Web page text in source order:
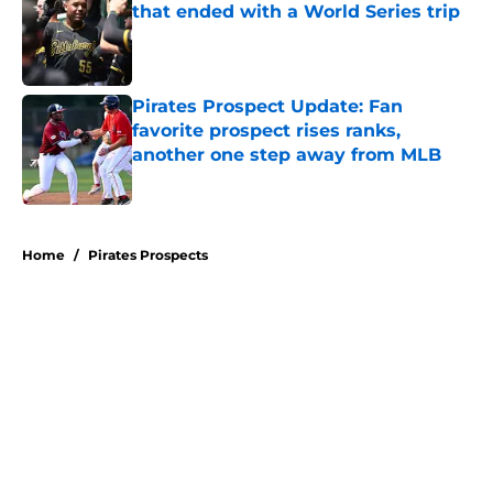
that ended with a World Series trip
Published by on Invalid Date
Pirates Prospect Update: Fan
favorite prospect rises ranks,
another one step away from MLB
Published by on Invalid Date
Home / Pirates Prospects